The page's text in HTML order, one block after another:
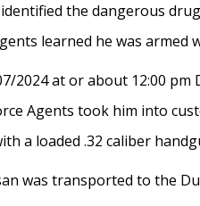
the dangerous
learned he was armed
2024 at or about 12:00
Agents took him into
a loaded .32 caliber
was transported to the